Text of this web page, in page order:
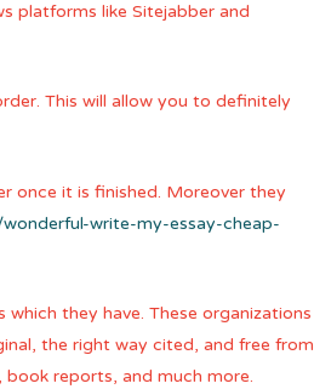
platforms like Sitejabber and
This will allow you to definitely
once it is finished. Moreover they
write-my-essay-cheap-
they have. These organizations
the right way cited, and free from
book reports, and much more.